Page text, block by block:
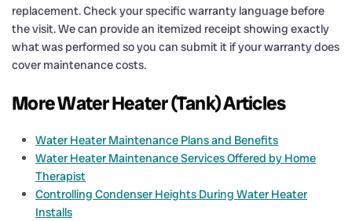
replacement. Check your specific warranty language before
the visit. We can provide an itemized receipt showing exactly
what was performed so you can submit it if your warranty does
cover maintenance costs.
More Water Heater (Tank) Articles
Water Heater Maintenance Plans and Benefits
Water Heater Maintenance Services Offered by Home
Therapist
Controlling Condenser Heights During Water Heater
Installs